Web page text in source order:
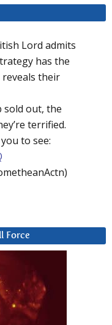
Lord admits
has the
their
sold out, the
terrified.
to see:
Force